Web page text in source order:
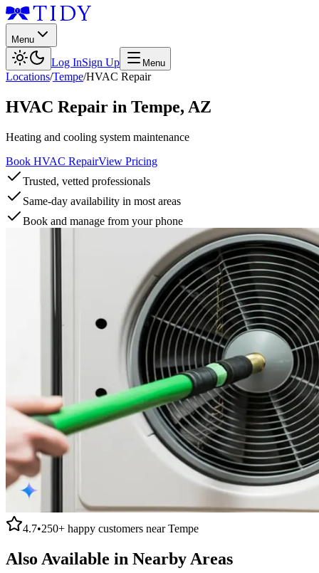
Menu
Log InSign Up Menu
Locations/Tempe/HVAC Repair
HVAC Repair in Tempe, AZ
Heating and cooling system maintenance
Book HVAC RepairView Pricing
Trusted, vetted professionals
Same-day availability in most areas
Book and manage from your phone
4.7•250+ happy customers nearTempe
Also Available in Nearby Areas